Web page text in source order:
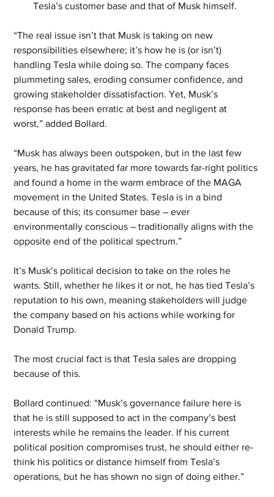
Tesla’s customer base and that of Musk himself.
“The real issue isn’t that Musk is taking on new
responsibilities elsewhere; it’s how he is (or isn’t)
handling Tesla while doing so. The company faces
plummeting sales, eroding consumer confidence, and
growing stakeholder dissatisfaction. Yet, Musk’s
response has been erratic at best and negligent at
worst,” added Bollard.
“Musk has always been outspoken, but in the last few
years, he has gravitated far more towards far-right politics
and found a home in the warm embrace of the MAGA
movement in the United States. Tesla is in a bind
because of this; its consumer base – ever
environmentally conscious – traditionally aligns with the
opposite end of the political spectrum.”
It’s Musk’s political decision to take on the roles he
wants. Still, whether he likes it or not, he has tied Tesla’s
reputation to his own, meaning stakeholders will judge
the company based on his actions while working for
Donald Trump.
The most crucial fact is that Tesla sales are dropping
because of this.
Bollard continued: “Musk’s governance failure here is
that he is still supposed to act in the company’s best
interests while he remains the leader. If his current
political position compromises trust, he should either re-
think his politics or distance himself from Tesla’s
operations, but he has shown no sign of doing either.”